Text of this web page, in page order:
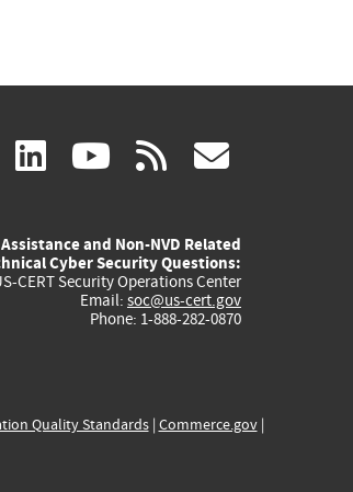
facebook
(link linkedin
(link
external)
youtube
(link
external)
rss
and Non-NVD Related
Cyber Security Questions:
CERT Security Operations Center
Email: soc@us-cert.gov
Phone: 1-888-282-0870
Quality Standards| Commerce.gov|